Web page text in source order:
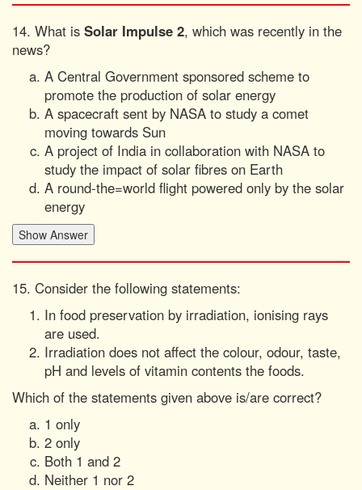
14. What is Solar Impulse 2, which was recently in the
news?
A Central Government sponsored scheme to
promote the production of solar energy
A spacecraft sent by NASA to study a comet
moving towards Sun
A project of India in collaboration with NASA to
study the impact of solar fibres on Earth
A round-the=world flight powered only by the solar
energy
15. Consider the following statements:
In food preservation by irradiation, ionising rays
are used.
Irradiation does not affect the colour, odour, taste,
pH and levels of vitamin contents the foods.
Which of the statements given above is/are correct?
1 only
2 only
Both 1 and 2
Neither 1 nor 2